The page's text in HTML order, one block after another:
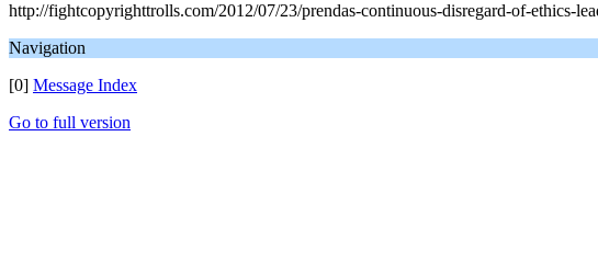
http://fightcopyrighttrolls.com/2012/07/23/prendas-continuous-disregard-of-ethics-
Navigation
[0] Message Index
Go to full version